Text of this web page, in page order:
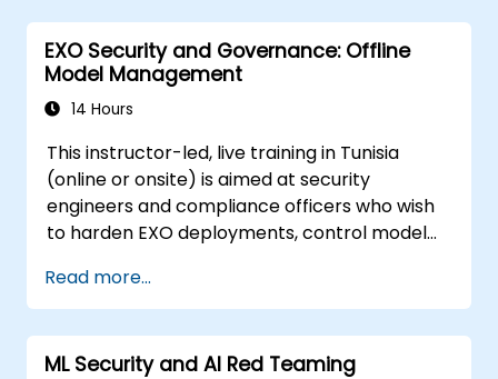
The course covers secure prompt design,
RAG security, least-privilege access,
guardrails, and red-team testing, helping
developers build AI features that are secure,
environments.
EXO Security and Governance: Offline
Model Management
14 Hours
This instructor-led, live training in Tunisia
(online or onsite) is aimed at security
engineers and compliance officers who wish
to harden EXO deployments, control model
entirely on-premise.
Read more...
ML Security and AI Red Teaming